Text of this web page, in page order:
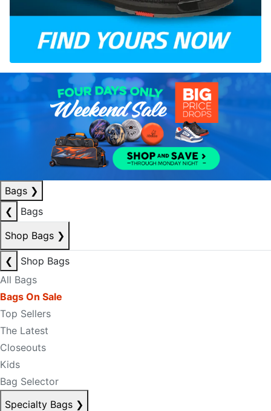
Bags ❯
❮
Bags
Shop Bags ❯
❮
Shop Bags
All Bags
Bags On Sale
Top Sellers
The Latest
Closeouts
Kids
Bag Selector
Specialty Bags ❯